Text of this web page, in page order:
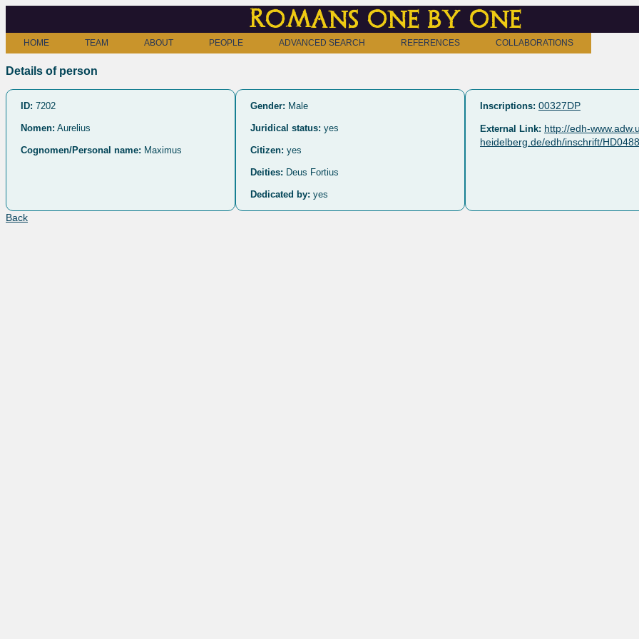
Romans one by one
HOME TEAM ABOUT PEOPLE ADVANCED SEARCH REFERENCES COLLABORATIONS
Details of person
ID: 7202
Nomen: Aurelius
Cognomen/Personal name: Maximus
Gender: Male
Juridical status: yes
Citizen: yes
Deities: Deus Fortius
Dedicated by: yes
Inscriptions: 00327DP
External Link: http://edh-
heidelberg.de/edh/inschrift/
Back